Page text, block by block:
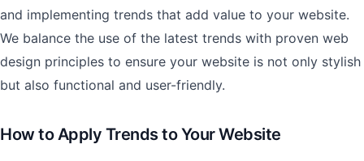
and implementing trends that add value to your website.
We balance the use of the latest trends with proven web
design principles to ensure your website is not only stylish
but also functional and user-friendly.
How to Apply Trends to Your Website